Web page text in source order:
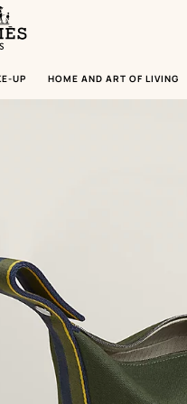
UP HOME AND ART OF LIVING